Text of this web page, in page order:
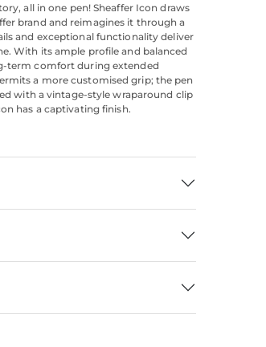
all in one pen! Sheaffer Icon draws
brand and reimagines it through a
and exceptional functionality deliver
With its ample profile and balanced
term comfort during extended
a more customised grip; the pen
with a vintage-style wraparound clip
has a captivating finish.